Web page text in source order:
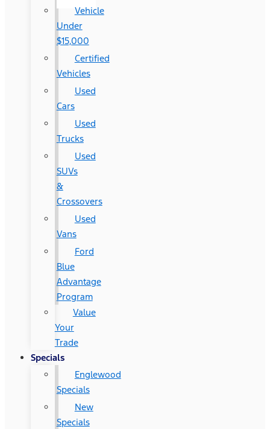
Vehicle
Under
$15,000
Certified
Vehicles
Used
Cars
Used
Trucks
Used
SUVs
&
Crossovers
Used
Vans
Ford
Blue
Advantage
Program
Value
Your
Trade
Specials
Englewood
Specials
New
Specials